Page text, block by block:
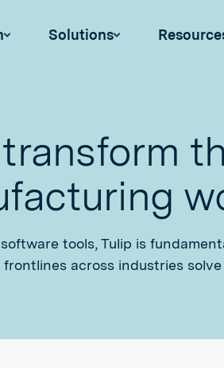
Solutions
tools, Tulip is
across industries solve